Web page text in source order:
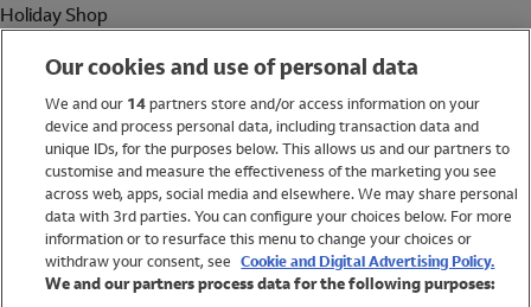
Holiday Shop
Women
Brands
Trending
Shop All Holiday Shop
Our cookies and use of personal data
We and our 14partners store and/or access information on your
device and process personal data, including transaction data and
unique IDs, for the purposes below. This allows us and our partners to
customise and measure the effectiveness of the marketing you see
across web, apps, social media and elsewhere. We may share personal
data with 3rd parties. You can configure your choices below. For more
information or to resurface this menu to change your choices or
withdraw your consent, see Cookie and Digital Advertising Policy.
We and our partners process data for the following purposes: